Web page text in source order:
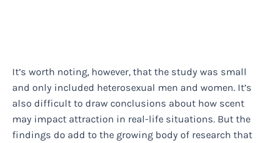
It’s worth noting, however, that the study was small
and only included heterosexual men and women. It’s
also difficult to draw conclusions about how scent
may impact attraction in real-life situations. But the
findings do add to the growing body of research that